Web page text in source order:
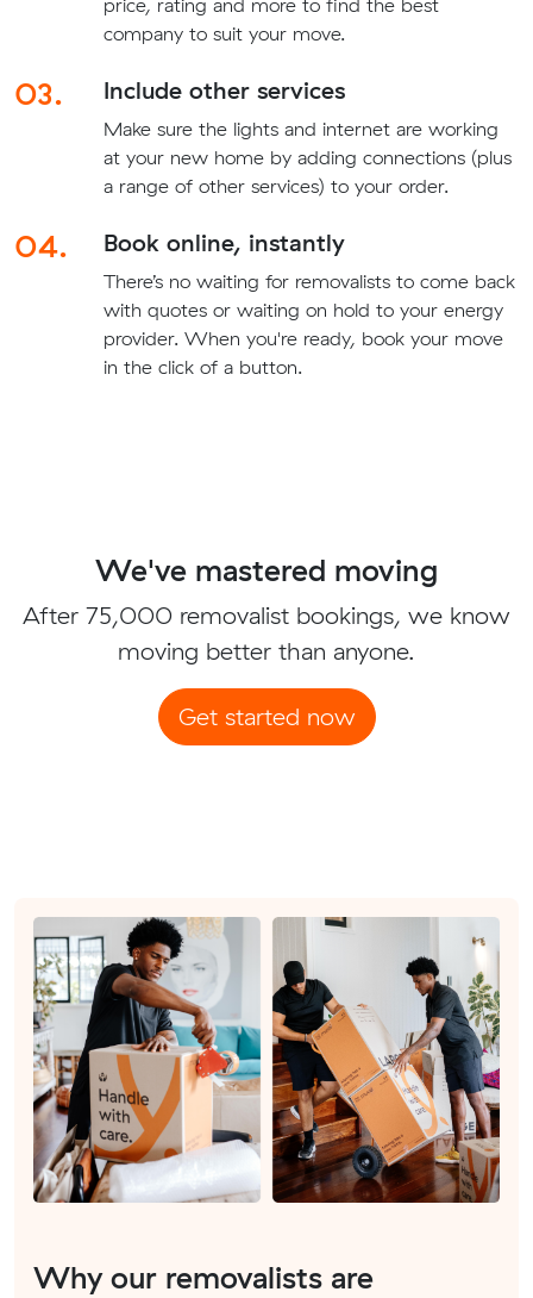
price, rating and more to find the best
company to suit your move.
03. Include other services
Make sure the lights and internet are working
at your new home by adding connections (plus
a range of other services) to your order.
04. Book online, instantly
There’s no waiting for removalists to come back
with quotes or waiting on hold to your energy
provider. When you're ready, book your move
in the click of a button.
We've mastered moving
After 75,000 removalist bookings, we know
moving better than anyone.
Get started now
Why our removalists are